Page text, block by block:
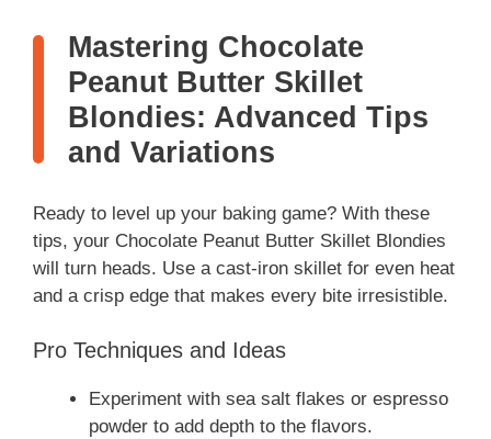
Mastering Chocolate
Peanut Butter Skillet
Blondies: Advanced Tips
and Variations
Ready to level up your baking game? With these
tips, your Chocolate Peanut Butter Skillet Blondies
will turn heads. Use a cast-iron skillet for even heat
and a crisp edge that makes every bite irresistible.
Pro Techniques and Ideas
Experiment with sea salt flakes or espresso
powder to add depth to the flavors.